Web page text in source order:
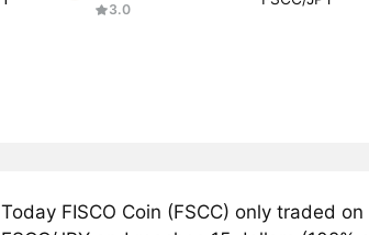
3.0
Today FISCO Coin (FSCC) only traded on